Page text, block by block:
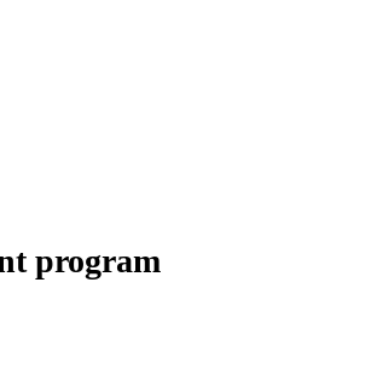
program